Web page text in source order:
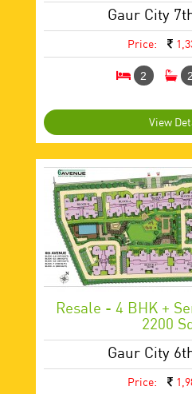
Gaur City
Price:
2 2
View
Resale - 4 BHK +
2200
Gaur City
Price: